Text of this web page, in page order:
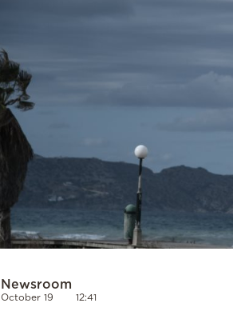
Newsroom
October 19 12:41